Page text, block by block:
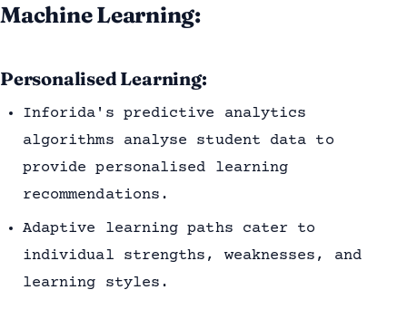
Machine Learning:
Personalised Learning:
Inforida's predictive analytics
algorithms analyse student data to
provide personalised learning
recommendations.
Adaptive learning paths cater to
individual strengths, weaknesses, and
learning styles.